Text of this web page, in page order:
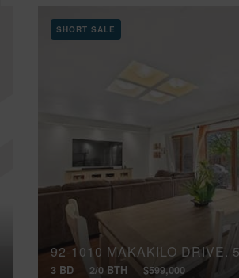
SHORT SALE
92-1010 MAKAKILO DRIVE,
3 BD 2/0 BTH $599,000